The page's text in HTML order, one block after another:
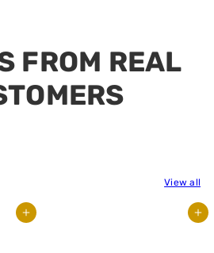
View all
Add to cart Add to cart